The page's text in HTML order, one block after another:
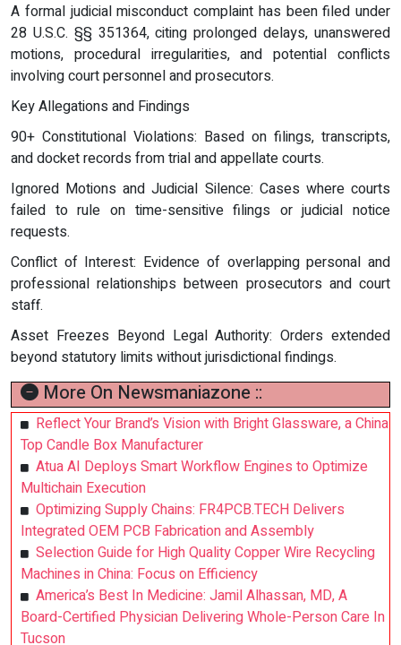
A formal judicial misconduct complaint has been filed under
28 U.S.C. §§ 351364, citing prolonged delays, unanswered
motions, procedural irregularities, and potential conflicts
involving court personnel and prosecutors.
Key Allegations and Findings
90+ Constitutional Violations: Based on filings, transcripts,
and docket records from trial and appellate courts.
Ignored Motions and Judicial Silence: Cases where courts
failed to rule on time-sensitive filings or judicial notice
requests.
Conflict of Interest: Evidence of overlapping personal and
professional relationships between prosecutors and court
staff.
Asset Freezes Beyond Legal Authority: Orders extended
beyond statutory limits without jurisdictional findings.
More On Newsmaniazone ::
Reflect Your Brand’s Vision with Bright Glassware, a China
Top Candle Box Manufacturer
Atua AI Deploys Smart Workflow Engines to Optimize
Multichain Execution
Optimizing Supply Chains: FR4PCB.TECH Delivers
Integrated OEM PCB Fabrication and Assembly
Selection Guide for High Quality Copper Wire Recycling
Machines in China: Focus on Efficiency
America’s Best In Medicine: Jamil Alhassan, MD, A
Board-Certified Physician Delivering Whole-Person Care In
Tucson